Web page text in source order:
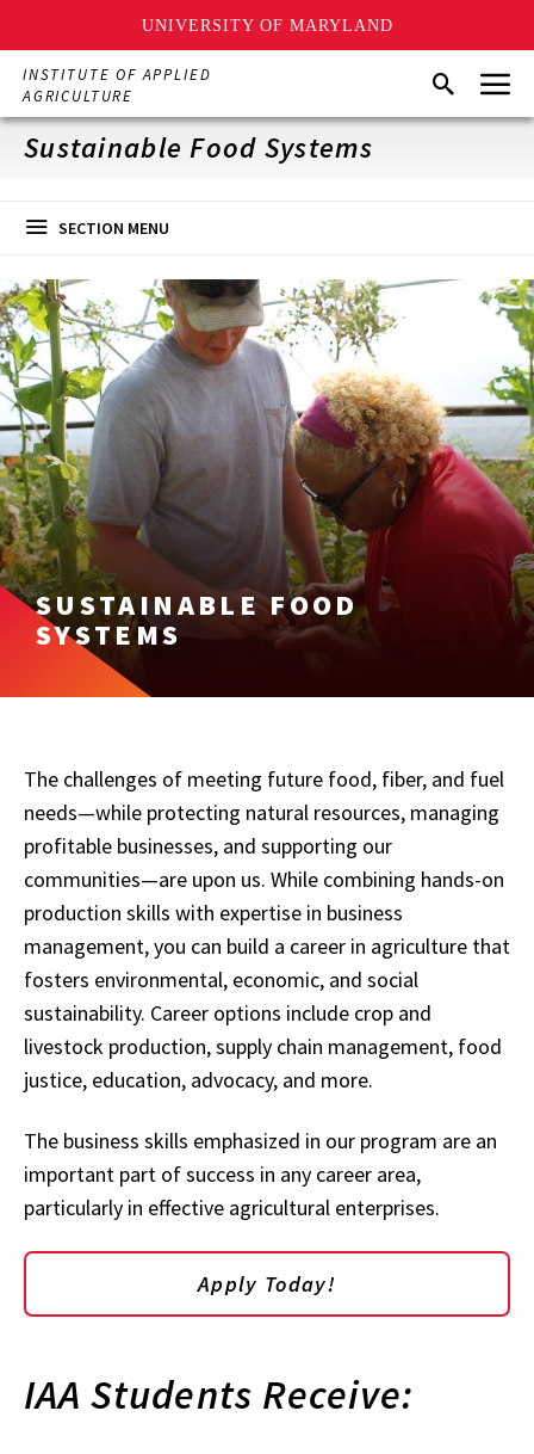
UNIVERSITY OF MARYLAND
Skip
main
content
INSTITUTE OF APPLIED
AGRICULTURE
SearchMenu
Sustainable Food Systems
SECTION MENU
SUSTAINABLE FOOD
SYSTEMS
The challenges of meeting future food, fiber, and fuel
needs—while protecting natural resources, managing
profitable businesses, and supporting our
communities—are upon us. While combining hands-on
production skills with expertise in business
management, you can build a career in agriculture that
fosters environmental, economic, and social
sustainability. Career options include crop and
livestock production, supply chain management, food
justice, education, advocacy, and more.
The business skills emphasized in our program are an
important part of success in any career area,
particularly in effective agricultural enterprises.
Apply Today!
IAA Students Receive: